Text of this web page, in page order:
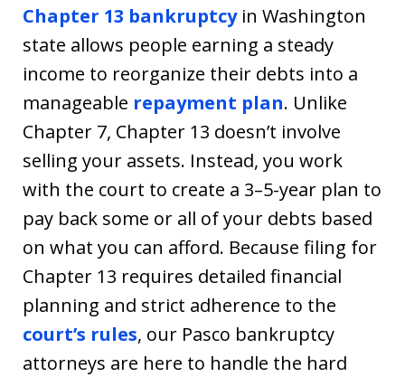
Chapter 13 bankruptcyin Washington
state allows people earning a steady
income to reorganize their debts into a
manageable repayment plan. Unlike
Chapter 7, Chapter 13 doesn’t involve
selling your assets. Instead, you work
with the court to create a 3–5-year plan to
pay back some or all of your debts based
on what you can afford. Because filing for
Chapter 13 requires detailed financial
planning and strict adherence to the
court’s rules, our Pasco bankruptcy
attorneys are here to handle the hard